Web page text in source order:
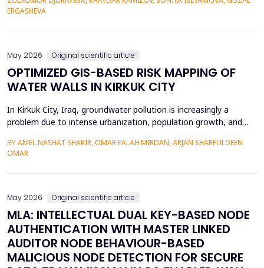
representations. In the following paper, a Cross-Domain Latent
ERGASHEVA
May 2026 Original scientific article
OPTIMIZED GIS-BASED RISK MAPPING OF
WATER WALLS IN KIRKUK CITY
In Kirkuk City, Iraq, groundwater pollution is increasingly a
problem due to intense urbanization, population growth, and
assessment of groundwater pollution is essential to domestic
and agricultural applications, the systematic analysis of its
contamination has not been conducted, and the cu...
BY AMEL NASHAT SHAKIR, OMAR FALAH MIRDAN, ARJAN SHARFULDEEN
OMAR
May 2026 Original scientific article
MLA: INTELLECTUAL DUAL KEY-BASED NODE
AUTHENTICATION WITH MASTER LINKED
AUDITOR NODE BEHAVIOUR-BASED
MALICIOUS NODE DETECTION FOR SECURE